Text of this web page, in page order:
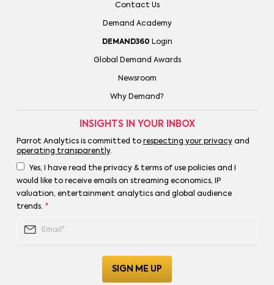
Contact Us
Demand Academy
DEMAND360 Login
Global Demand Awards
Newsroom
Why Demand?
INSIGHTS IN YOUR INBOX
Parrot Analytics is committed to respecting your privacyand
operating transparently.
Yes, I have read the privacy & terms of use policies and I
would like to receive emails on streaming economics, IP
valuation, entertainment analytics and global audience
trends. *